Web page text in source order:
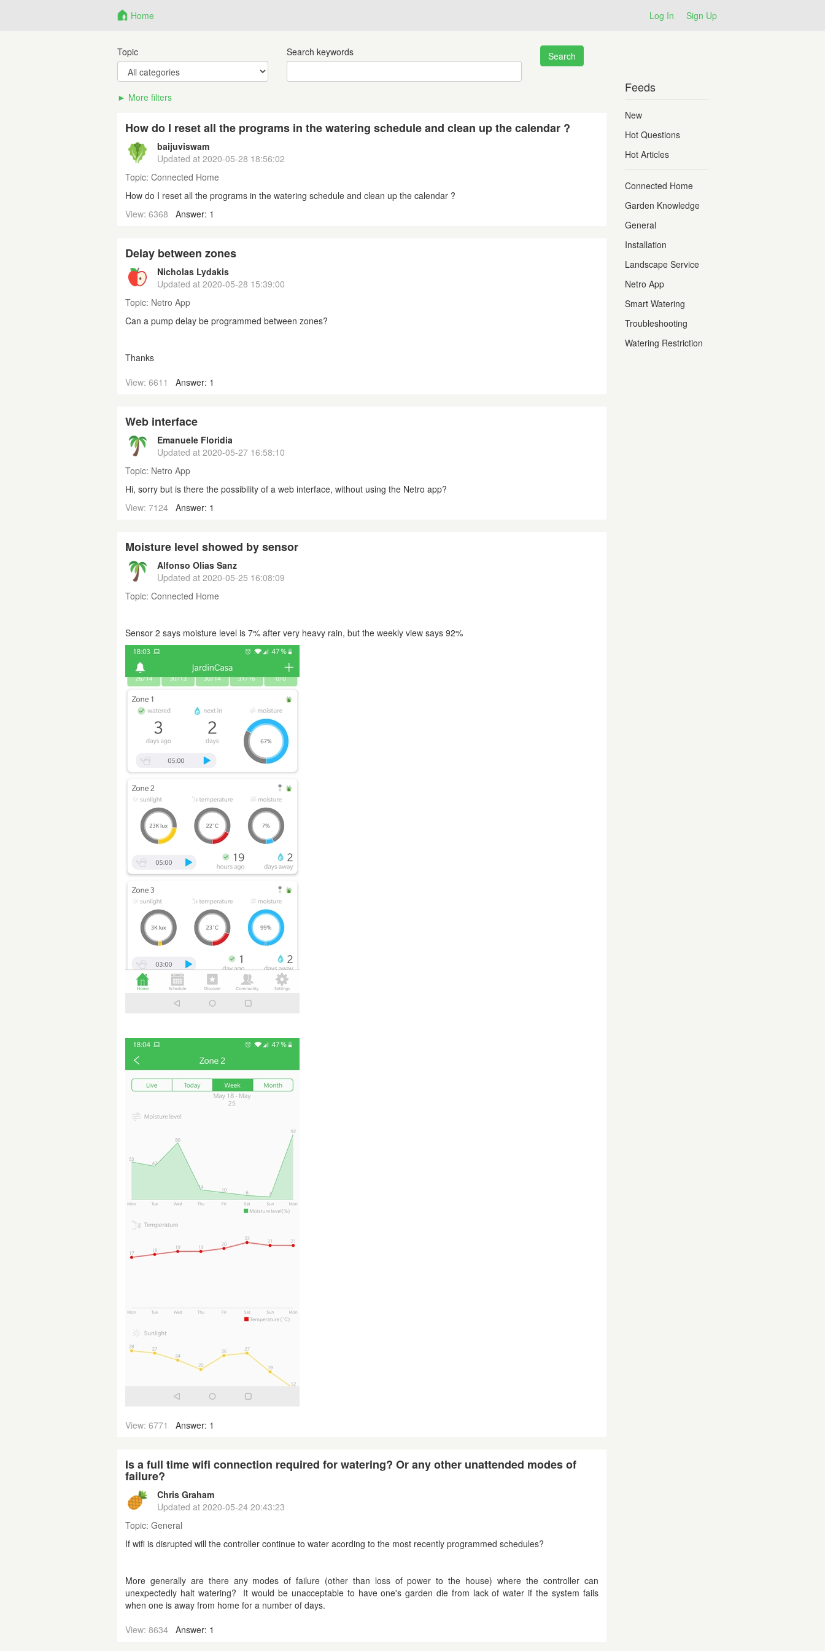
Home Log In Sign Up
Topic Search keywords
More filters
How do I reset all the programs in the watering schedule and clean up the calendar ?
baijuviswam
Updated at 2020-05-28 18:56:02
Topic: Connected Home
How do I reset all the programs in the watering schedule and clean up the calendar ?
View: 6368
Answer: 1
Delay between zones
Nicholas Lydakis
Updated at 2020-05-28 15:39:00
Topic: Netro App
Can a pump delay be programmed between zones?
Thanks
View: 6611
Answer: 1
Web interface
Emanuele Floridia
Updated at 2020-05-27 16:58:10
Topic: Netro App
Hi, sorry but is there the possibility of a web interface, without using the Netro app?
View: 7124
Answer: 1
Moisture level showed by sensor
Alfonso Olias Sanz
Updated at 2020-05-25 16:08:09
Topic: Connected Home
Sensor 2 says moisture level is 7% after very heavy rain, but the weekly view says 92%
View: 6771 Answer: 1
Is a full time wifi connection required for watering? Or any other unattended modes of
failure?
Chris Graham
Updated at 2020-05-24 20:43:23
Topic: General
If wifi is disrupted will the controller continue to water acording to the most recently programmed schedules?
More generally are there any modes of failure (other than loss of power to the house) where the controller can
unexpectedly halt watering? It would be unacceptable to have one's garden die from lack of water if the system fails
when one is away from home for a number of days.
View: 8634
Answer: 1
Feeds
New
Hot Questions
Hot Articles
Connected Home
Garden Knowledge
General
Installation
Landscape Service
Netro App
Smart Watering
Troubleshooting
Watering Restriction